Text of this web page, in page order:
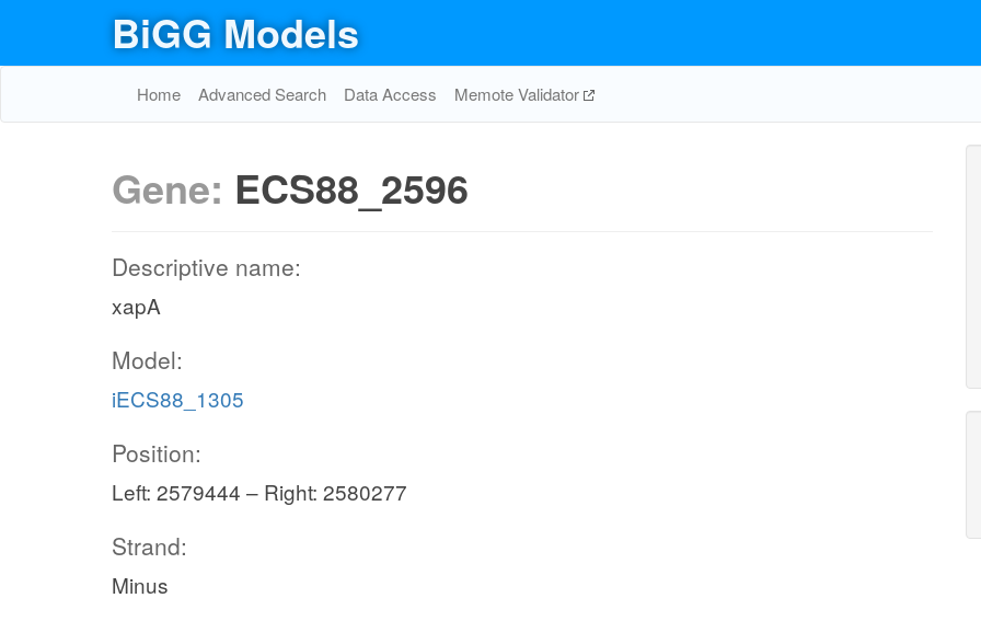
BiGG Models
Home Advanced Search Data Access Memote Validator
Gene: ECS88_2596
Descriptive name:
xapA
Model:
iECS88_1305
Position:
Left: 2579444 – Right: 2580277
Strand:
Minus